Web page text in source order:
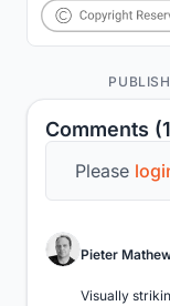
Comments
Please
Pieter
Visually